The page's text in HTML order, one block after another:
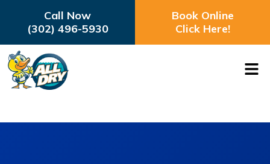
Call Now
(302) 496-5930
Book Online
Click Here!